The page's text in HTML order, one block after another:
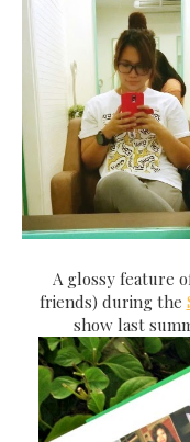
A glossy feature
friends) during the
show last